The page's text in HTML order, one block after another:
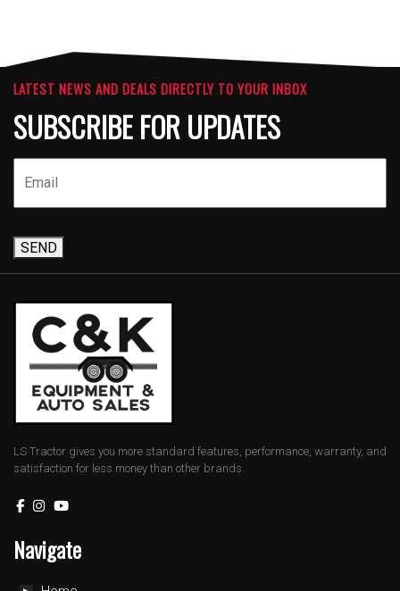
LATEST NEWS AND DEALS DIRECTLY TO YOUR INBOX
SUBSCRIBE FOR UPDATES
SEND
LS Tractor gives you more standard features, performance, warranty, and
satisfaction for less money than other brands.
Navigate